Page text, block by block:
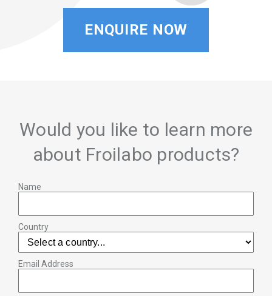
ENQUIRE NOW
Would you like to learn more
about Froilabo products?
Name
Country
Email Address